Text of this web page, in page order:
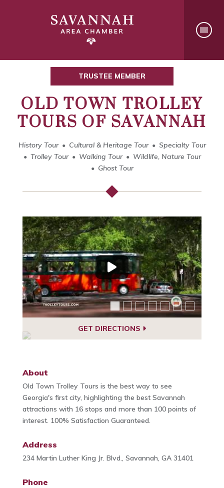
TRUSTEE MEMBER
OLD TOWN TROLLEY
TOURS OF SAVANNAH
History Tour Cultural & Heritage Tour
Specialty Tour
Trolley Tour
Walking Tour
Wildlife, Nature Tour
Ghost Tour
GET DIRECTIONS
About
Old Town Trolley Tours is the best way to see
Georgia's first city, highlighting the best Savannah
attractions with 16 stops and more than 100 points of
interest. 100% Satisfaction Guaranteed.
Address
234 Martin Luther King Jr. Blvd., Savannah, GA 31401
Phone